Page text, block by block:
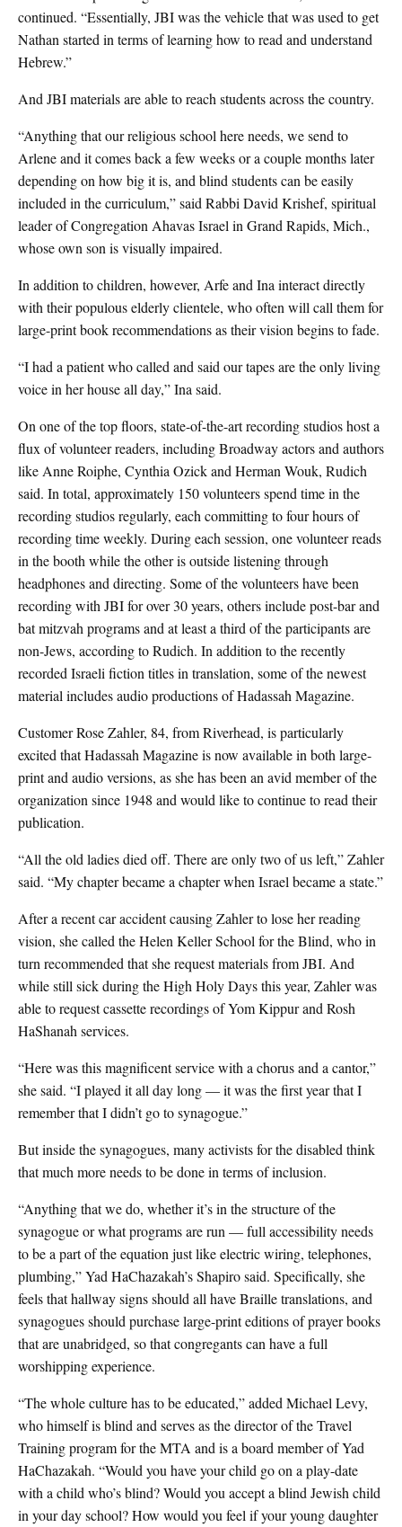
continued. “Essentially, JBI was the vehicle that was used to get
Nathan started in terms of learning how to read and understand
Hebrew.”
And JBI materials are able to reach students across the country.
“Anything that our religious school here needs, we send to
Arlene and it comes back a few weeks or a couple months later
depending on how big it is, and blind students can be easily
included in the curriculum,” said Rabbi David Krishef, spiritual
leader of Congregation Ahavas Israel in Grand Rapids, Mich.,
whose own son is visually impaired.
In addition to children, however, Arfe and Ina interact directly
with their populous elderly clientele, who often will call them for
large-print book recommendations as their vision begins to fade.
“I had a patient who called and said our tapes are the only living
voice in her house all day,” Ina said.
On one of the top floors, state-of-the-art recording studios host a
flux of volunteer readers, including Broadway actors and authors
like Anne Roiphe, Cynthia Ozick and Herman Wouk, Rudich
said. In total, approximately 150 volunteers spend time in the
recording studios regularly, each committing to four hours of
recording time weekly. During each session, one volunteer reads
in the booth while the other is outside listening through
headphones and directing. Some of the volunteers have been
recording with JBI for over 30 years, others include post-bar and
bat mitzvah programs and at least a third of the participants are
non-Jews, according to Rudich. In addition to the recently
recorded Israeli fiction titles in translation, some of the newest
material includes audio productions of Hadassah Magazine.
Customer Rose Zahler, 84, from Riverhead, is particularly
excited that Hadassah Magazine is now available in both large-
print and audio versions, as she has been an avid member of the
organization since 1948 and would like to continue to read their
publication.
“All the old ladies died off. There are only two of us left,” Zahler
said. “My chapter became a chapter when Israel became a state.”
After a recent car accident causing Zahler to lose her reading
vision, she called the Helen Keller School for the Blind, who in
turn recommended that she request materials from JBI. And
while still sick during the High Holy Days this year, Zahler was
able to request cassette recordings of Yom Kippur and Rosh
HaShanah services.
“Here was this magnificent service with a chorus and a cantor,”
she said. “I played it all day long — it was the first year that I
remember that I didn’t go to synagogue.”
But inside the synagogues, many activists for the disabled think
that much more needs to be done in terms of inclusion.
“Anything that we do, whether it’s in the structure of the
synagogue or what programs are run — full accessibility needs
to be a part of the equation just like electric wiring, telephones,
plumbing,” Yad HaChazakah’s Shapiro said. Specifically, she
feels that hallway signs should all have Braille translations, and
synagogues should purchase large-print editions of prayer books
that are unabridged, so that congregants can have a full
worshipping experience.
“The whole culture has to be educated,” added Michael Levy,
who himself is blind and serves as the director of the Travel
Training program for the MTA and is a board member of Yad
HaChazakah. “Would you have your child go on a play-date
with a child who’s blind? Would you accept a blind Jewish child
in your day school? How would you feel if your young daughter